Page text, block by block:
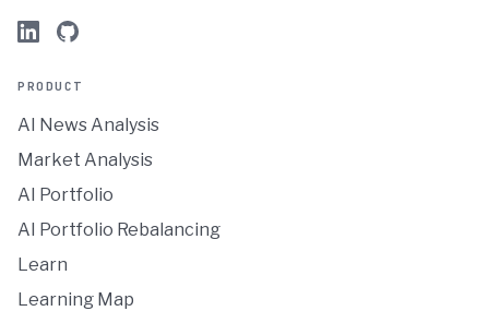
PRODUCT
AI News Analysis
Market Analysis
AI Portfolio
AI Portfolio Rebalancing
Learn
Learning Map